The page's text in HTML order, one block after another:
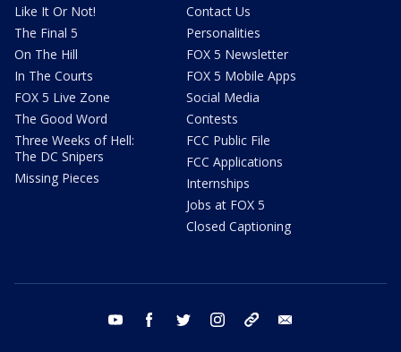
Like It Or Not!
The Final 5
On The Hill
In The Courts
FOX 5 Live Zone
The Good Word
Three Weeks of Hell:
The DC Snipers
Missing Pieces
Contact Us
Personalities
FOX 5 Newsletter
FOX 5 Mobile Apps
Social Media
Contests
FCC Public File
FCC Applications
Internships
Jobs at FOX 5
Closed Captioning
youtube facebook twitter instagram tiktok